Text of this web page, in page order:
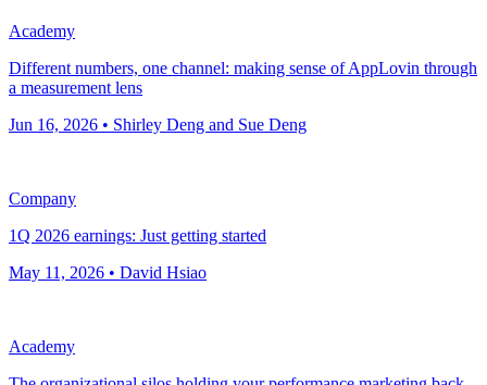
Academy
Different numbers, one channel: making sense of AppLovin through
a measurement lens
Jun 16, 2026 • Shirley Deng and Sue Deng
Company
1Q 2026 earnings: Just getting started
May 11, 2026 • David Hsiao
Academy